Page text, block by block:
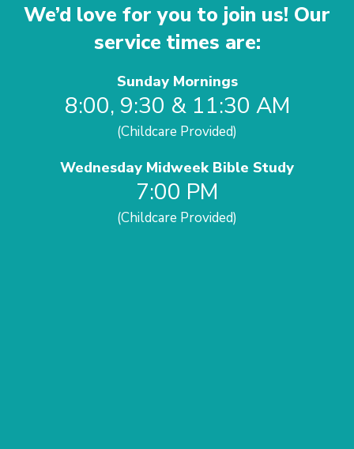
We’d love for you to join us! Our
service times are:
Sunday Mornings
8:00, 9:30 & 11:30 AM
(Childcare Provided)
Wednesday Midweek Bible Study
7:00 PM
(Childcare Provided)